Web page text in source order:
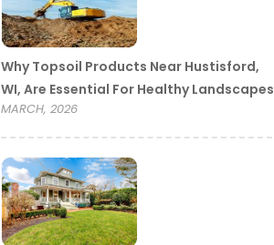
Why Topsoil Products Near Hustisford,
WI, Are Essential For Healthy Landscapes
MARCH, 2026